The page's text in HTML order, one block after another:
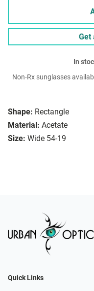
Shape: Rectangle
Material: Acetate
Size: Wide 54-19
Get
In
Non-Rx sunglasses
Quick Links